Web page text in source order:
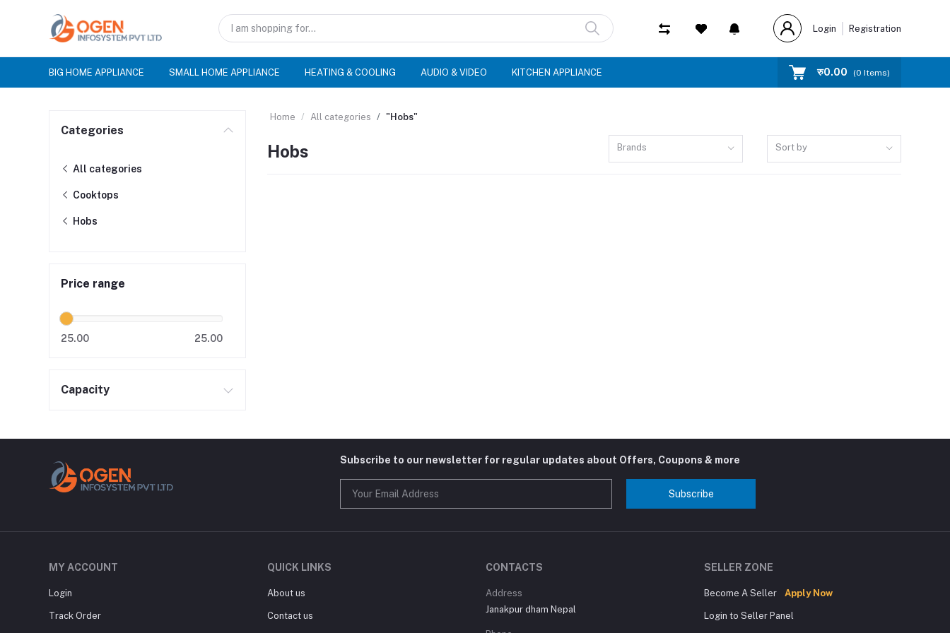
Login Registration
BIG HOME APPLIANCE SMALL HOME APPLIANCE HEATING & COOLING AUDIO & VIDEO KITCHEN APPLIANCE रु‎0.00 (0 Items)
Categories
All categories
Cooktops
Hobs
Price range
25.00 25.00
Capacity
Home All categories "Hobs"
Hobs Brands Sort by
Subscribe to our newsletter for regular updates about Offers, Coupons & more
Subscribe
MY ACCOUNT
Login
Track Order
QUICK LINKS
About us
Contact us
CONTACTS
Address
Janakpur dham Nepal
SELLER ZONE
Become A Seller Apply Now
Login to Seller Panel